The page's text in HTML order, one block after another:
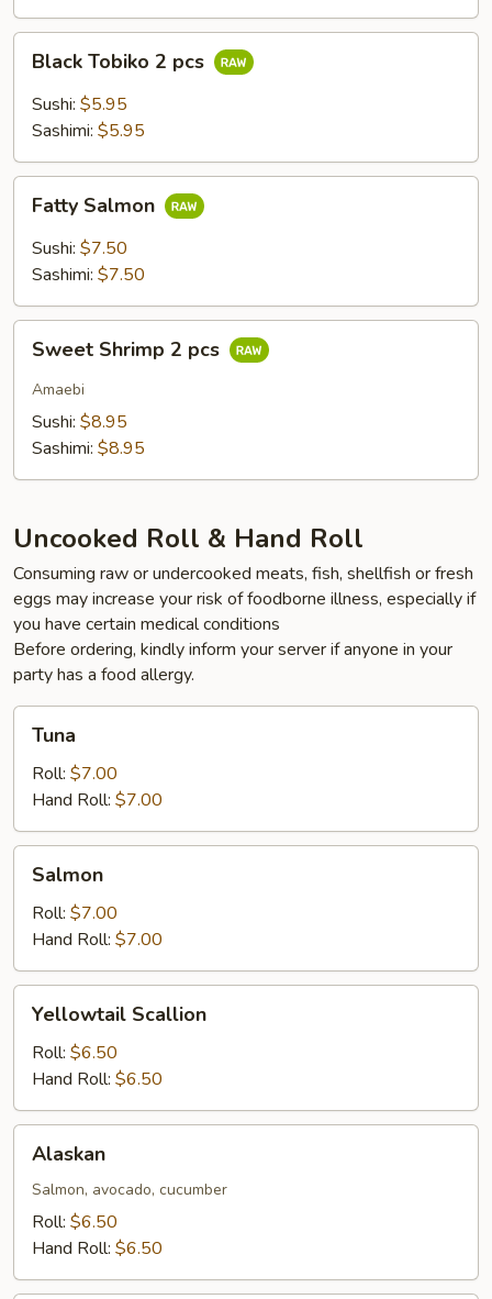
Tobiko
pcs
Black Tobiko 2 pcs
Sushi: $5.95
Sashimi: $5.95
Salmon
Fatty Salmon
Sushi: $7.50
Sashimi: $7.50
Shrimp
pcs
Sweet Shrimp 2 pcs
Amaebi
Sushi: $8.95
Sashimi: $8.95
Uncooked Roll & Hand Roll
Consuming raw or undercooked meats, fish, shellfish or fresh
eggs may increase your risk of foodborne illness, especially if
you have certain medical conditions
Before ordering, kindly inform your server if anyone in your
party has a food allergy.
Tuna
Roll: $7.00
Hand Roll: $7.00
Salmon
Roll: $7.00
Hand Roll: $7.00
Scallion
Yellowtail Scallion
Roll: $6.50
Hand Roll: $6.50
Alaskan
Salmon, avocado, cucumber
Roll: $6.50
Hand Roll: $6.50